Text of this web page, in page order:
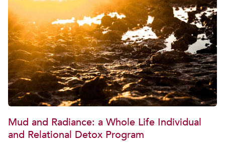
Mud and Radiance: a Whole Life Individual
and Relational Detox Program